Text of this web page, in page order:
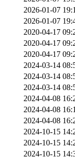
2026-01-07
2026-01-07
2020-04-17
2020-04-17
2020-04-17
2024-03-14
2024-03-14
2024-03-14
2024-04-08
2024-04-08
2024-04-08
2024-10-15
2024-10-15
2024-10-15